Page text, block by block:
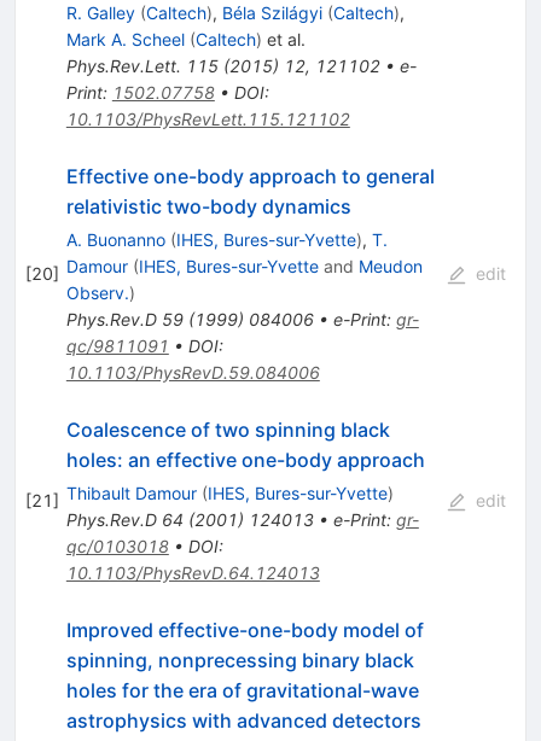
R. Galley (Caltech), Béla Szilágyi (Caltech),
Mark A. Scheel (Caltech) et al.
Phys.Rev.Lett. 115(2015) 12, 121102• e-
Print: 1502.07758• DOI:
10.1103/PhysRevLett.115.121102
[20]
Effective one-body approach to general
relativistic two-body dynamics
A. Buonanno (IHES, Bures-sur-Yvette), T.
Damour (IHES, Bures-sur-Yvetteand Meudon
Observ.)
Phys.Rev.D 59(1999) 084006• e-Print: gr-
qc/9811091 • DOI:
10.1103/PhysRevD.59.084006
edit
[21]
Coalescence of two spinning black
holes: an effective one-body approach
Thibault Damour (IHES, Bures-sur-Yvette)
Phys.Rev.D 64 (2001) 124013• e-Print: gr-
qc/0103018• DOI:
10.1103/PhysRevD.64.124013
edit
Improved effective-one-body model of
spinning, nonprecessing binary black
holes for the era of gravitational-wave
astrophysics with advanced detectors